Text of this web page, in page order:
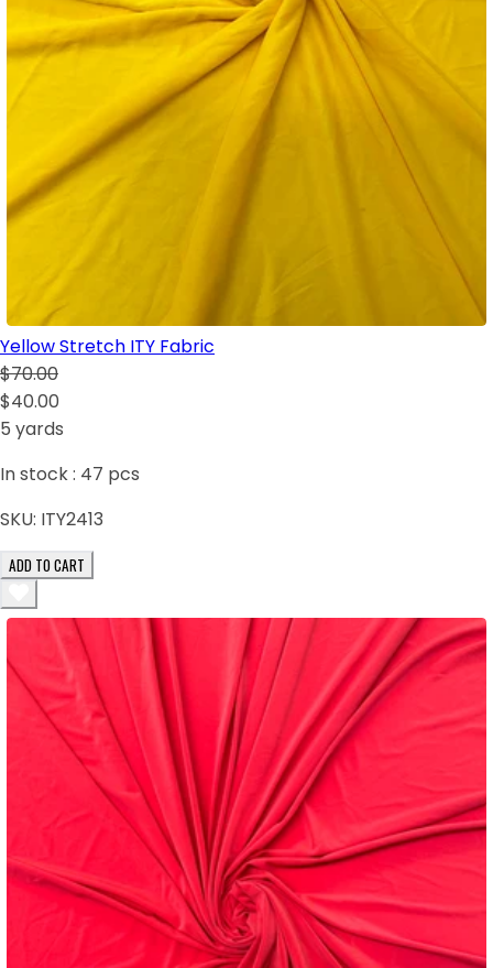
Yellow Stretch ITY Fabric
$70.00
$40.00
5 yards
In stock : 47 pcs
SKU: ITY2413
ADD TO CART